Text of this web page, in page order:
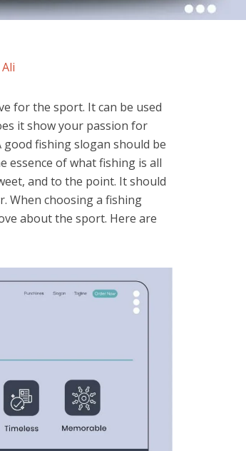
for the sport. It can be used
it show your passion for
fishing slogan should be
essence of what fishing is all
and to the point. It should
When choosing a fishing
about the sport. Here are